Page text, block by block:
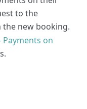
to the
new booking.
on